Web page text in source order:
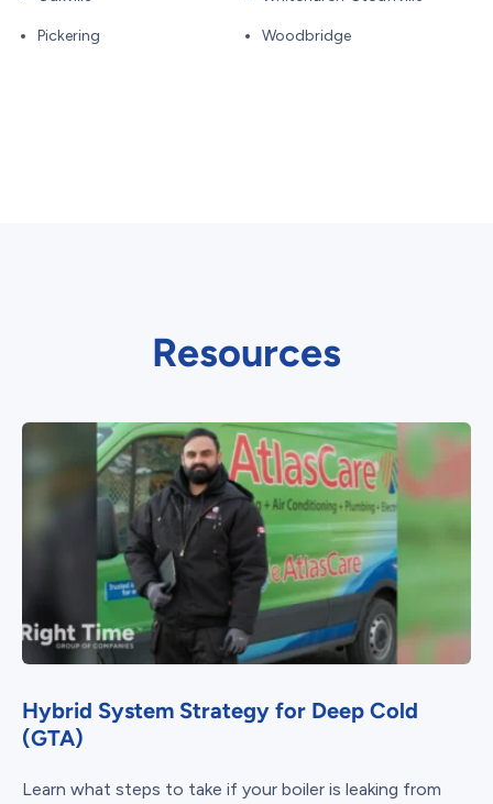
Pickering Woodbridge
Resources
Hybrid System Strategy for Deep Cold
(GTA)
Learn what steps to take if your boiler is leaking from